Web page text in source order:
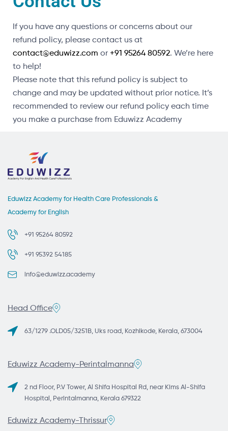
If you have any questions or concerns about our
refund policy, please contact us at
contact@eduwizz.com or +91 95264 80592. We’re here
to help!
Please note that this refund policy is subject to
change and may be updated without prior notice. It’s
recommended to review our refund policy each time
you make a purchase from Eduwizz Academy
Eduwizz Academy for Health Care Professionals &
Academy for English
+91 95264 80592
+91 95392 54185
info@eduwizz.academy
Head Office
63/1279 .OLD05/3251B, Uks road, Kozhikode, Kerala, 673004
Eduwizz Academy-Perintalmanna
2 nd Floor, P.V Tower, Al Shifa Hospital Rd, near Kims Al-Shifa
Hospital, Perintalmanna, Kerala 679322
Eduwizz Academy-Thrissur